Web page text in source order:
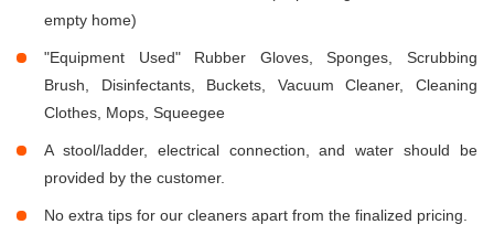
empty home)
"Equipment Used" Rubber Gloves, Sponges, Scrubbing
Brush, Disinfectants, Buckets, Vacuum Cleaner, Cleaning
Clothes, Mops, Squeegee
A stool/ladder, electrical connection, and water should be
provided by the customer.
No extra tips for our cleaners apart from the finalized pricing.